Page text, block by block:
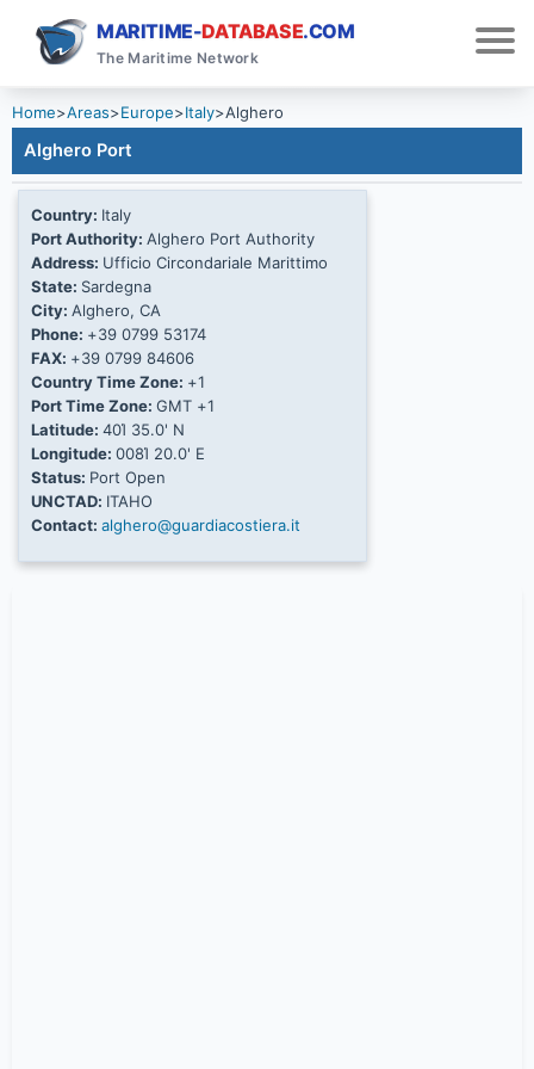
MARITIME-DATABASE.COM
The Maritime Network
Home>Areas>Europe>Italy>Alghero
Alghero Port
Country: Italy
Port Authority: Alghero Port Authority
Address: Ufficio Circondariale Marittimo
State: Sardegna
City: Alghero, CA
Phone: +39 0799 53174
FAX: +39 0799 84606
Country Time Zone: +1
Port Time Zone: GMT +1
Latitude: 40Ί 35.0' N
Longitude: 008Ί 20.0' E
Status: Port Open
UNCTAD: ITAHO
Contact: alghero@guardiacostiera.it